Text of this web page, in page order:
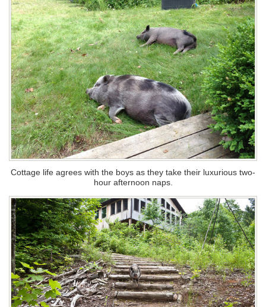
Cottage life agrees with the boys as they take their luxurious two-
hour afternoon naps.